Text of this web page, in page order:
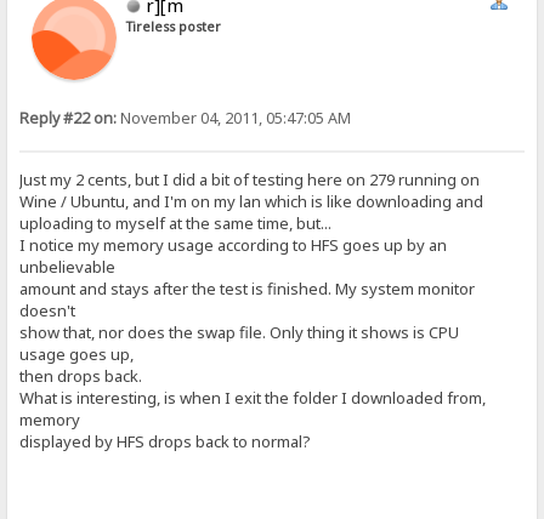
Tireless poster
Reply #22 on:November 04, 2011, 05:47:05 AM
Just my 2 cents, but I did a bit of testing here on 279 running on
Wine / Ubuntu, and I'm on my lan which is like downloading and
uploading to myself at the same time, but...
I notice my memory usage according to HFS goes up by an
unbelievable
amount and stays after the test is finished. My system monitor
doesn't
show that, nor does the swap file. Only thing it shows is CPU
usage goes up,
then drops back.
What is interesting, is when I exit the folder I downloaded from,
memory
displayed by HFS drops back to normal?